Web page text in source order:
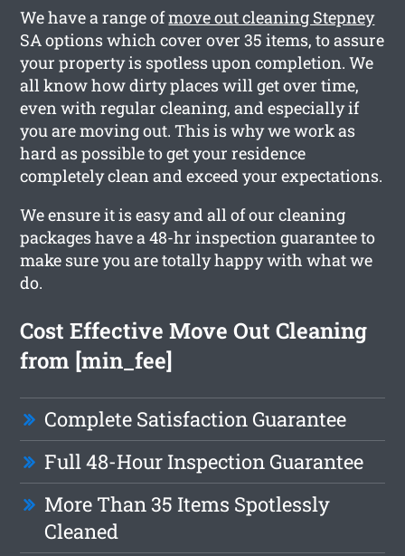
We have a range ofmove out cleaning Stepney
SA options which cover over 35 items, to assure
your property is spotless upon completion. We
all know how dirty places will get over time,
even with regular cleaning, and especially if
you are moving out. This is why we work as
hard as possible to get your residence
completely clean and exceed your expectations.
We ensure it is easy and all of our cleaning
packages have a 48-hr inspection guarantee to
make sure you are totally happy with what we
do.
Cost Effective Move Out Cleaning
from [min_fee]
Complete Satisfaction Guarantee
Full 48-Hour Inspection Guarantee
More Than 35 Items Spotlessly
Cleaned